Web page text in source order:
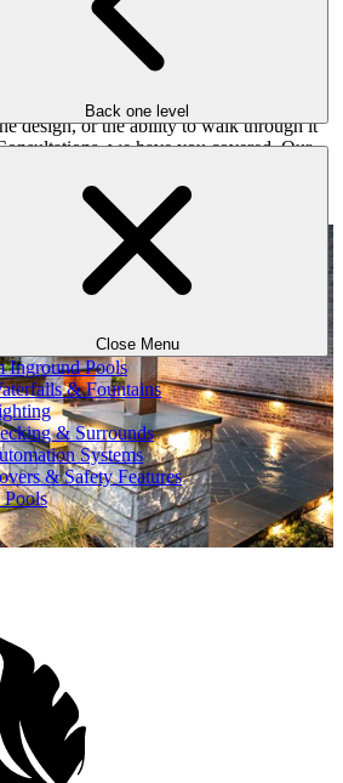
Back one level
Close Menu
Inground Pools
& Fountains
& Surrounds
Systems
& Safety Features
Pools
shape. Our designer will then come
for your project. Whether you want
design, or the ability to walk through it
we have you covered. Our
like a meticulously written score, with
revealing the first notes of your